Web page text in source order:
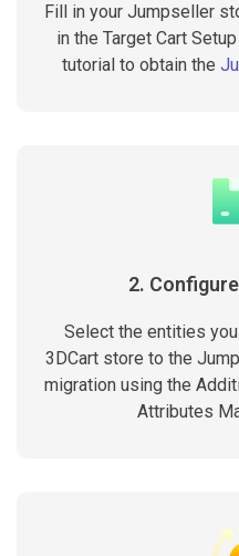
Fill in your Jumpseller
in the Target Cart
tutorial to obtain the
2.
Select the entities
3DCart store to the
migration using the
Attributes